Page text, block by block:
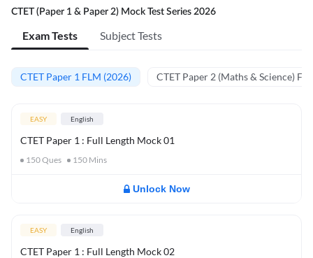
CTET (Paper 1 & Paper 2) Mock Test Series 2026
Exam Tests Subject Tests
CTET Paper 1 FLM (2026) CTET Paper 2 (Maths & Science)
EASY English
CTET Paper 1 : Full Length Mock 01
150Ques 150 Mins
Unlock Now
EASY English
CTET Paper 1 : Full Length Mock 02